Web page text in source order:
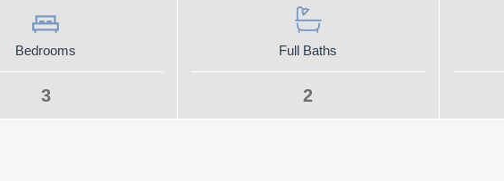
Bedrooms
3
Full Baths
2